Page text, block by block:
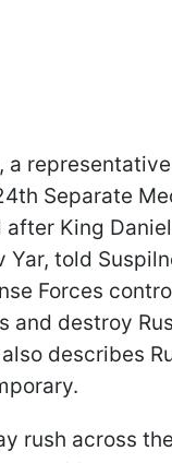
a
Separate
after King
Yar, told
Forces
and destroy
describes
rush across